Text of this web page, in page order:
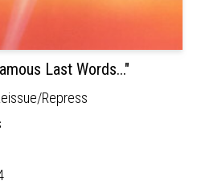
Last Words..."
Repress